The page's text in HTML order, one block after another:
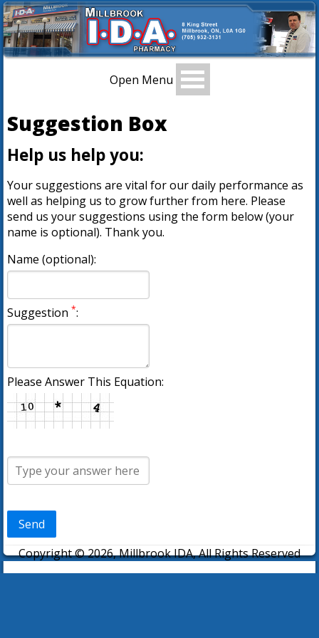
Open Menu
Suggestion Box
Help us help you:
Your suggestions are vital for our daily performance as
well as helping us to grow further from here. Please
send us your suggestions using the form below (your
name is optional). Thank you.
Name (optional):
Suggestion *:
Please Answer This Equation:
Send
Copyright © 2026, Millbrook IDA, All Rights Reserved